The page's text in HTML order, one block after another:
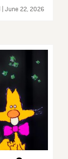
| June 22, 2026